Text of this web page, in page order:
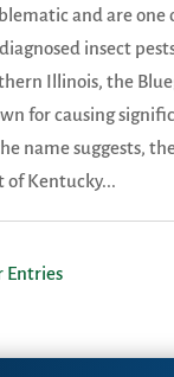
and are one
insect
Illinois, the
for causing
name suggests,
of Kentucky...
Entries